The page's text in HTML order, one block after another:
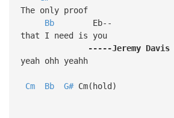
The only proof
BbEb--
that I need is you
-----Jeremy Davis
yeah ohh yeahh
Cm Bb G#Cm(hold)